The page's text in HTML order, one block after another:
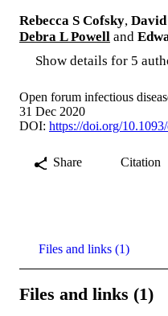
Rebecca S Cofsky,
Debra L Powell and
Show details for 5
Open forum infectious
31 Dec 2020
DOI: https://doi.org/
Share Citation
Files and links (1)
Files and links (1)